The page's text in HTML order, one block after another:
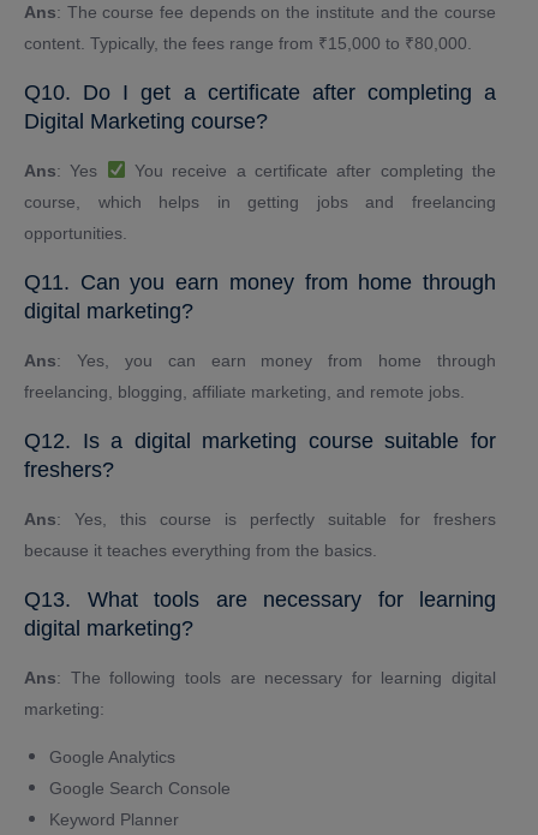
Ans: The course fee depends on the institute and the course
content. Typically, the fees range from ₹15,000 to ₹80,000.
Q10. Do I get a certificate after completing a
Digital Marketing course?
Ans: Yes
You receive a certificate after completing the
course, which helps in getting jobs and freelancing
opportunities.
Q11. Can you earn money from home through
digital marketing?
Ans: Yes, you can earn money from home through
freelancing, blogging, affiliate marketing, and remote jobs.
Q12. Is a digital marketing course suitable for
freshers?
Ans: Yes, this course is perfectly suitable for freshers
because it teaches everything from the basics.
Q13. What tools are necessary for learning
digital marketing?
Ans: The following tools are necessary for learning digital
marketing:
Google Analytics
Google Search Console
Keyword Planner